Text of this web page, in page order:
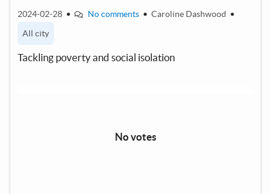
2024-02-28 • No comments • Caroline Dashwood •
All city
Tackling poverty and social isolation
No votes